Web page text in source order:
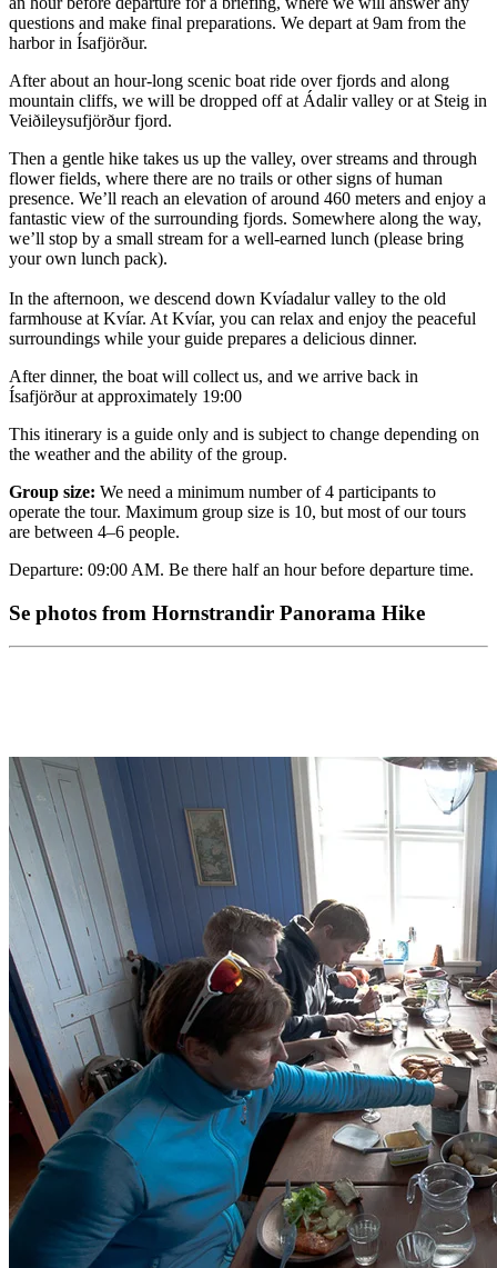
questions and make final preparations. We depart at 9am from the
harbor in Ísafjörður.
After about an hour-long scenic boat ride over fjords and along
mountain cliffs, we will be dropped off at Ádalir valley or at Steig in
Veiðileysufjörður fjord.
Then a gentle hike takes us up the valley, over streams and through
flower fields, where there are no trails or other signs of human
presence. We’ll reach an elevation of around 460 meters and enjoy a
fantastic view of the surrounding fjords. Somewhere along the way,
we’ll stop by a small stream for a well-earned lunch (please bring
your own lunch pack).
In the afternoon, we descend down Kvíadalur valley to the old
farmhouse at Kvíar. At Kvíar, you can relax and enjoy the peaceful
surroundings while your guide prepares a delicious dinner.
After dinner, the boat will collect us, and we arrive back in
Ísafjörður at approximately 19:00
This itinerary is a guide only and is subject to change depending on
the weather and the ability of the group.
Group size: We need a minimum number of 4 participants to
operate the tour. Maximum group size is 10, but most of our tours
are between 4–6 people.
Departure: 09:00 AM. Be there half an hour before departure time.
Se photos from Hornstrandir Panorama Hike